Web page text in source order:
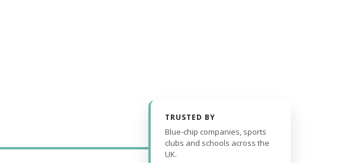
TRUSTED BY
Blue-chip companies, sports
clubs and schools across the
UK.